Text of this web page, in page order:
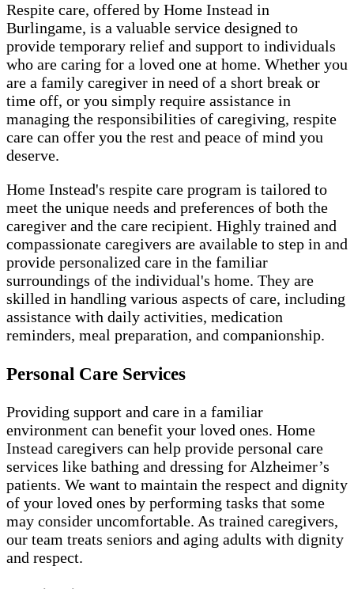
Respite care, offered by Home Instead in
Burlingame, is a valuable service designed to
provide temporary relief and support to individuals
who are caring for a loved one at home. Whether you
are a family caregiver in need of a short break or
time off, or you simply require assistance in
managing the responsibilities of caregiving, respite
care can offer you the rest and peace of mind you
deserve.
Home Instead's respite care program is tailored to
meet the unique needs and preferences of both the
caregiver and the care recipient. Highly trained and
compassionate caregivers are available to step in and
provide personalized care in the familiar
surroundings of the individual's home. They are
skilled in handling various aspects of care, including
assistance with daily activities, medication
reminders, meal preparation, and companionship.
Personal Care Services
Providing support and care in a familiar
environment can benefit your loved ones. Home
Instead caregivers can help provide personal care
services like bathing and dressing for Alzheimer’s
patients. We want to maintain the respect and dignity
of your loved ones by performing tasks that some
may consider uncomfortable. As trained caregivers,
our team treats seniors and aging adults with dignity
and respect.